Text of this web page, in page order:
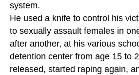
system.
He used a knife to control his
to sexually assault females in
after another, at his various
detention center from age 15 to
released, started raping again,